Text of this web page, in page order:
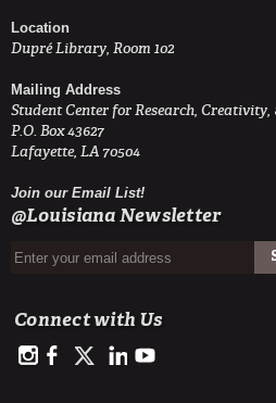
Location
Dupré Library, Room 102
Mailing Address
Student Center for Research, Creativity,
P.O. Box 43627
Lafayette, LA 70504
Join our Email List!
@Louisiana Newsletter
Connect with Us
https://www.instagram.com/
https://www.facebook.com/
https://twitter.com/
https://